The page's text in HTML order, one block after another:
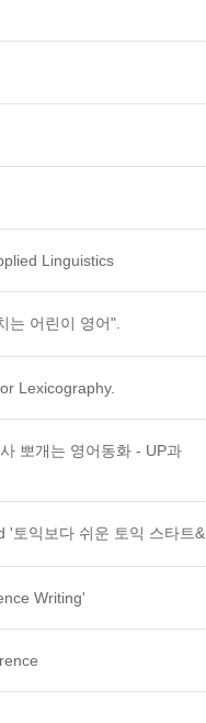
Linguistics
는 어린이 영어".
Lexicography.
뽀개는 영어동화 - UP과
'토익보다 쉬운 토익 스타트&
Writing'